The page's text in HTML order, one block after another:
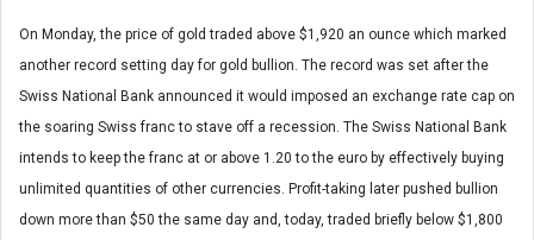
On Monday, the price of gold traded above $1,920 an ounce which marked
another record setting day for gold bullion. The record was set after the
Swiss National Bank announced it would imposed an exchange rate cap on
the soaring Swiss franc to stave off a recession. The Swiss National Bank
intends to keep the franc at or above 1.20 to the euro by effectively buying
unlimited quantities of other currencies. Profit-taking later pushed bullion
down more than $50 the same day and, today, traded briefly below $1,800